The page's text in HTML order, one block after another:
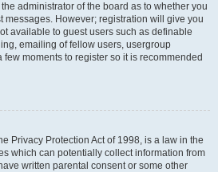
administrator of the board as to whether you
messages. However; registration will give you
available to guest users such as definable
emailing of fellow users, usergroup
few moments to register so it is recommended
Privacy Protection Act of 1998, is a law in the
which can potentially collect information from
written parental consent or some other